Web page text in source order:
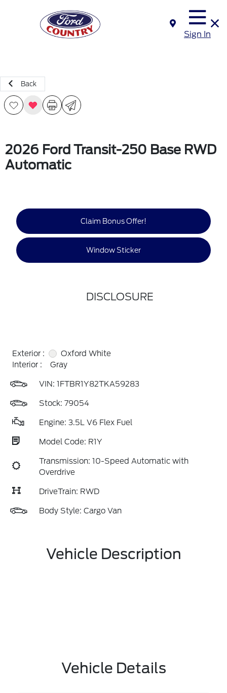
Sign In
Back
2026 Ford Transit-250 Base RWD
Automatic
Claim Bonus Offer!
Window Sticker
DISCLOSURE
Exterior :
Oxford White
Interior :
Gray
VIN: 1FTBR1Y82TKA59283
Stock: 79054
Engine: 3.5L V6 Flex Fuel
Model Code: R1Y
Transmission: 10-Speed Automatic with
Overdrive
DriveTrain: RWD
Body Style: Cargo Van
Vehicle Description
Vehicle Details